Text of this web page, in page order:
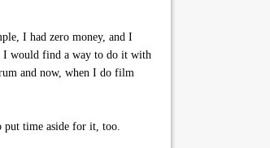
I had zero money, and I
I would find a way to do it with
and now, when I do film
put time aside for it, too.